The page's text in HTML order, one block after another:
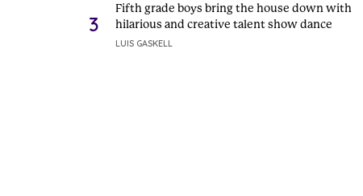
3
Fifth grade boys bring the house down with
hilarious and creative talent show dance
LUIS GASKELL